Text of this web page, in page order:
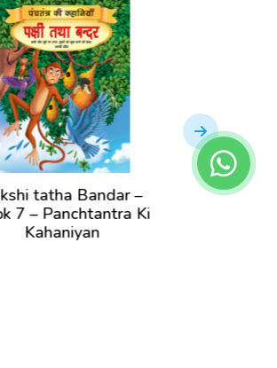
Bandar –
Ki
Bandar aur